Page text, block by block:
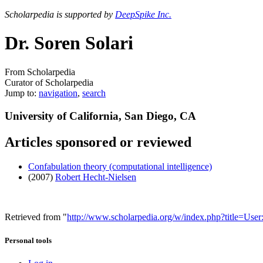
Scholarpedia is supported by DeepSpike Inc.
Dr. Soren Solari
From Scholarpedia
Curator of Scholarpedia
Jump to: navigation, search
University of California, San Diego, CA
Articles sponsored or reviewed
Confabulation theory (computational intelligence)
(2007) Robert Hecht-Nielsen
Retrieved from "http://www.scholarpedia.org/w/
Personal tools